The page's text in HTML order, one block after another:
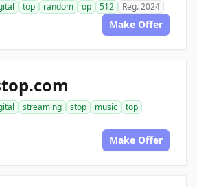
top random op 512 Reg. 2024
Make Offer
streaming stop music
top
Make Offer